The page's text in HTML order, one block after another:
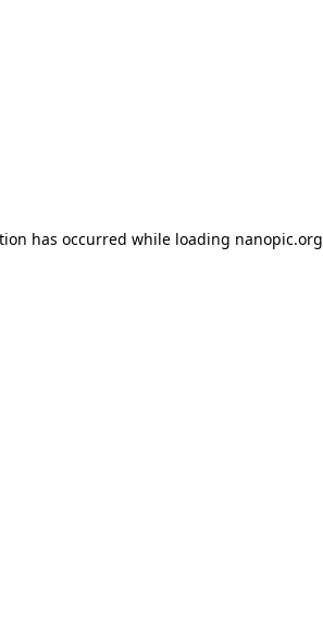
has occurred while loading nanopic.org